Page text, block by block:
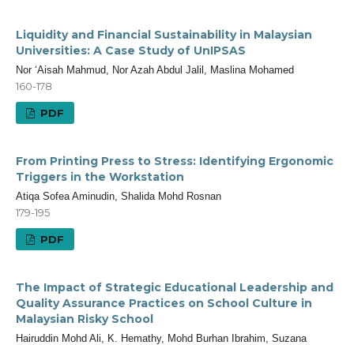
Liquidity and Financial Sustainability in Malaysian
Universities: A Case Study of UnIPSAS
Nor ‘Aisah Mahmud, Nor Azah Abdul Jalil, Maslina Mohamed
160-178
PDF
From Printing Press to Stress: Identifying Ergonomic
Triggers in the Workstation
Atiqa Sofea Aminudin, Shalida Mohd Rosnan
179-195
PDF
The Impact of Strategic Educational Leadership and
Quality Assurance Practices on School Culture in
Malaysian Risky School
Hairuddin Mohd Ali, K. Hemathy, Mohd Burhan Ibrahim, Suzana